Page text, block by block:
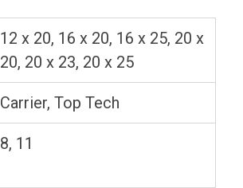
12 x 20, 16 x 20, 16 x 25, 20 x
20, 20 x 23, 20 x 25
Carrier, Top Tech
8, 11